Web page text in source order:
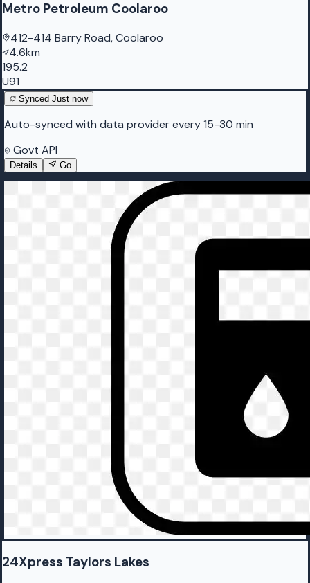
Metro Petroleum Coolaroo
412-414 Barry Road, Coolaroo
4.6km
195.2
U91
Synced Just now
Auto-synced with data provider every 15-30 min
Govt API
Details Go
24Xpress Taylors Lakes